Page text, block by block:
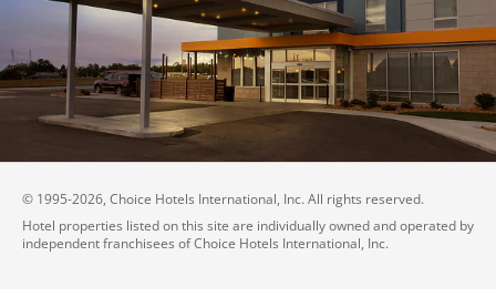
© 1995-2026, Choice Hotels International, Inc. All rights reserved.
Hotel properties listed on this site are individually owned and operated by
independent franchisees of Choice Hotels International, Inc.